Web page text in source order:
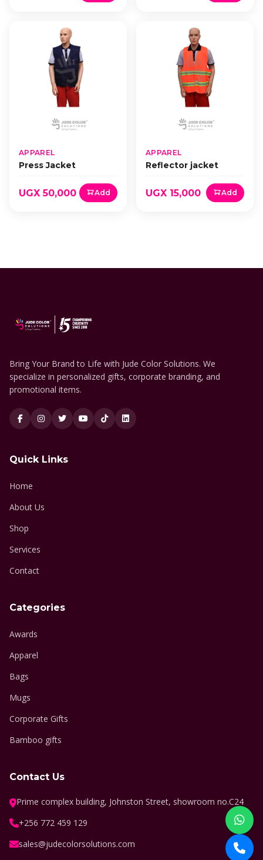
APPAREL
Press Jacket
UGX 50,000 Add
APPAREL
Reflector jacket
UGX 15,000 Add
Bring Your Brand to Life with Jude Color Solutions. We
specialize in personalized gifts, corporate branding, and
promotional items.
Quick Links
Home
About Us
Shop
Services
Contact
Categories
Awards
Apparel
Bags
Mugs
Corporate Gifts
Bamboo gifts
Contact Us
Prime complex building, Johnston Street, showroom no.C24
+256 772 459 129
sales@judecolorsolutions.com